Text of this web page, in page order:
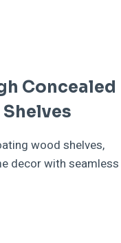
Concealed
wood shelves,
decor with seamless